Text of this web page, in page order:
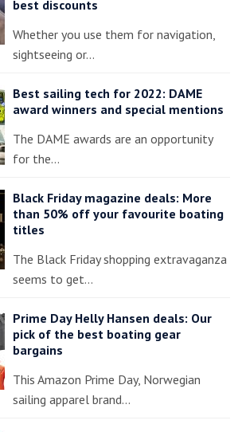
best discounts
Whether you use them for navigation,
sightseeing or…
Best sailing tech for 2022: DAME
award winners and special mentions
The DAME awards are an opportunity
for the…
Black Friday magazine deals: More
than 50% off your favourite boating
titles
The Black Friday shopping extravaganza
seems to get…
Prime Day Helly Hansen deals: Our
pick of the best boating gear
bargains
This Amazon Prime Day, Norwegian
sailing apparel brand…